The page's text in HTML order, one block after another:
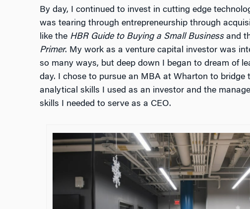
By day, I continued to invest in cutting edge
was tearing through entrepreneurship through
like the HBR Guide to Buying a Small Businessand
Primer. My work as a venture capital investor was
so many ways, but deep down I began to dream of
day. I chose to pursue an MBA at Wharton to bridge
analytical skills I used as an investor and the
skills I needed to serve as a CEO.